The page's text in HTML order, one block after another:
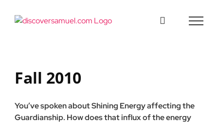
Fall 2010
You’ve spoken about Shining Energy affecting the
Guardianship. How does that influx of the energy